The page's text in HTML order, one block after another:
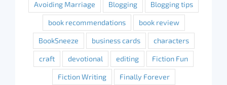
Avoiding Marriage Blogging Blogging tips
book recommendations book review
BookSneeze business cards characters
craft devotional editing Fiction Fun
Fiction Writing Finally Forever